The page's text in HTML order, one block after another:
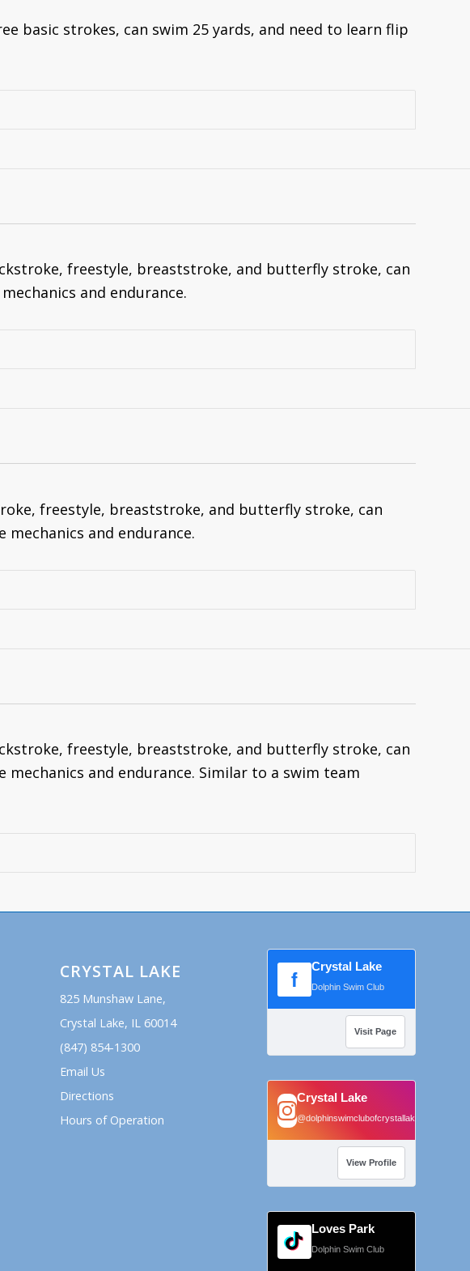
basic strokes, can swim 25 yards, and need to learn flip
freestyle, breaststroke, and butterfly stroke, can
and endurance.
freestyle, breaststroke, and butterfly stroke, can
and endurance.
freestyle, breaststroke, and butterfly stroke, can
and endurance. Similar to a swim team
CRYSTAL LAKE
825 Munshaw Lane,
Crystal Lake, IL 60014
(847) 854-1300
Email Us
Directions
Hours of Operation
f Crystal Lake
Dolphin Swim Club
Visit Page
Crystal Lake
@dolphinswimclubofcrystallake
View Profile
Loves Park
Dolphin Swim Club